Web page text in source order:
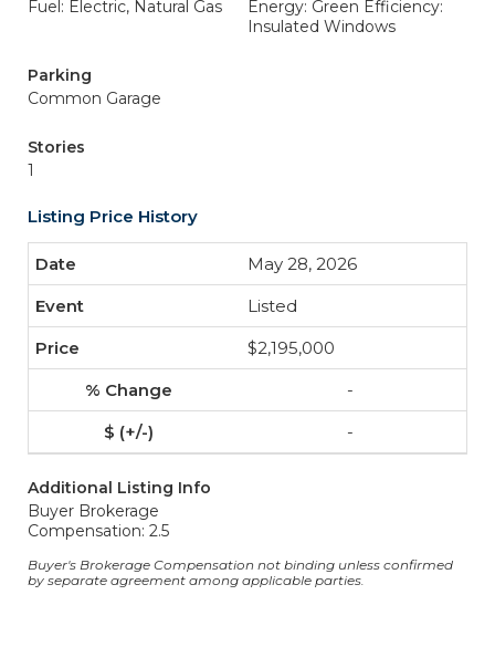
Fuel: Electric, Natural Gas
Energy: Green Efficiency:
Insulated Windows
Parking
Common Garage
Stories
1
Listing Price History
May 28, 2026
Listed
$2,195,000
-
-
Additional Listing Info
Buyer Brokerage
Compensation: 2.5
Buyer's Brokerage Compensation not binding unless confirmed
by separate agreement among applicable parties.